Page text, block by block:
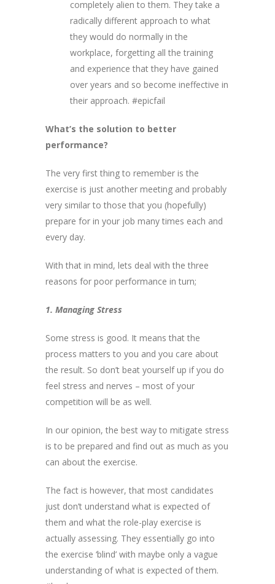
completely alien to them. They take a
radically different approach to what
they would do normally in the
workplace, forgetting all the training
and experience that they have gained
over years and so become ineffective in
their approach. #epicfail
What’s the solution to better
performance?
The very first thing to remember is the
exercise is just another meeting and probably
very similar to those that you (hopefully)
prepare for in your job many times each and
every day.
With that in mind, lets deal with the three
reasons for poor performance in turn;
1. Managing Stress
Some stress is good. It means that the
process matters to you and you care about
the result. So don’t beat yourself up if you do
feel stress and nerves – most of your
competition will be as well.
In our opinion, the best way to mitigate stress
is to be prepared and find out as much as you
can about the exercise.
The fact is however, that most candidates
just don’t understand what is expected of
them and what the role-play exercise is
actually assessing. They essentially go into
the exercise ‘blind’ with maybe only a vague
understanding of what is expected of them.